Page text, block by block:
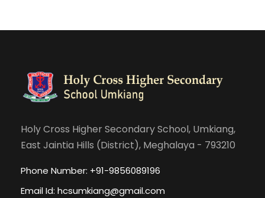
Holy Cross Higher Secondary School, Umkiang,
East Jaintia Hills (District), Meghalaya - 793210
Phone Number: +91-9856089196
Email Id: hcsumkiang@gmail.com